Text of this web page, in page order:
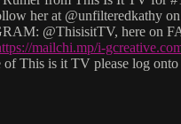
her at @unfilteredkathy
@ThisisitTV, here on
mailchi.mp/i-
This is it TV please log onto